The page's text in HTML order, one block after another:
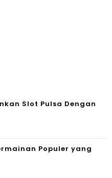
Slot Pulsa Dengan
Populer yang